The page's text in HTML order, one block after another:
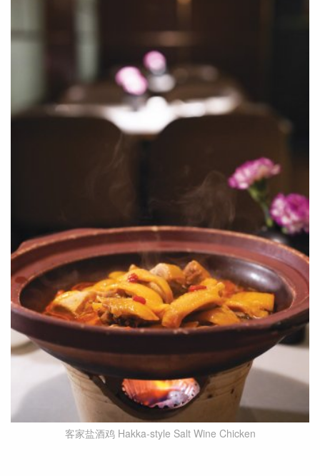
客家盐酒鸡 Hakka-style Salt Wine Chicken